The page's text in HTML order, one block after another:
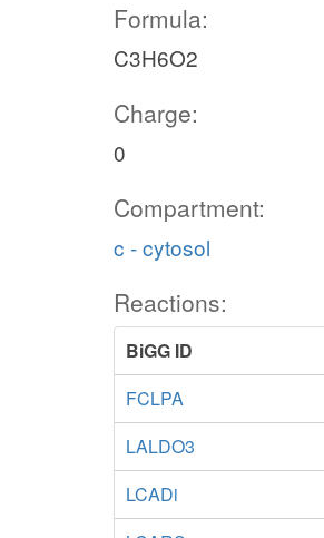
Formula:
C3H6O2
Charge:
0
Compartment:
c - cytosol
Reactions:
BiGG ID
FCLPA
LALDO3
LCADi